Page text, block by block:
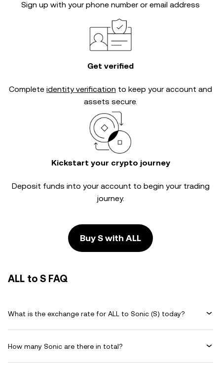
Sign up with your phone number or email address
Get verified
Complete identity verification to keep your account and
assets secure.
Kickstart your crypto journey
Deposit funds into your account to begin your trading
journey.
Buy S with ALL
ALL to S FAQ
What is the exchange rate for ALL to Sonic (S) today?
How many Sonic are there in total?